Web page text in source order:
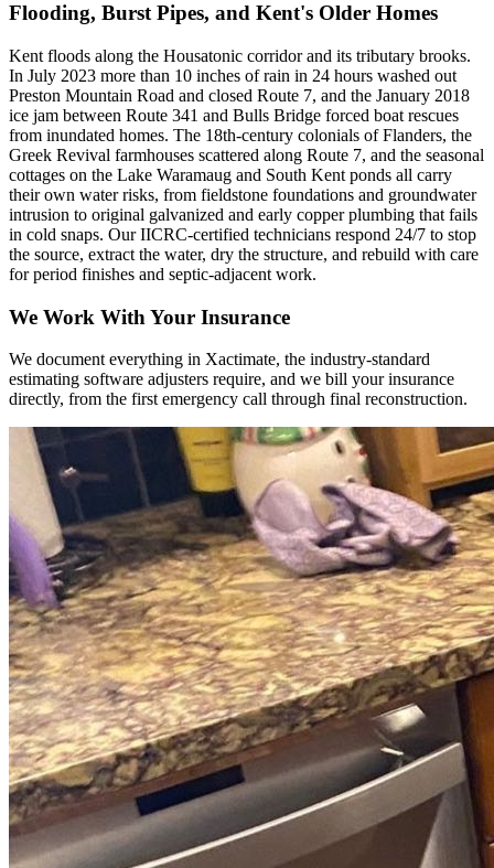
Flooding, Burst Pipes, and Kent's Older Homes
Kent floods along the Housatonic corridor and its tributary brooks.
In July 2023 more than 10 inches of rain in 24 hours washed out
Preston Mountain Road and closed Route 7, and the January 2018
ice jam between Route 341 and Bulls Bridge forced boat rescues
from inundated homes. The 18th-century colonials of Flanders, the
Greek Revival farmhouses scattered along Route 7, and the seasonal
cottages on the Lake Waramaug and South Kent ponds all carry
their own water risks, from fieldstone foundations and groundwater
intrusion to original galvanized and early copper plumbing that fails
in cold snaps. Our IICRC-certified technicians respond 24/7 to stop
the source, extract the water, dry the structure, and rebuild with care
for period finishes and septic-adjacent work.
We Work With Your Insurance
We document everything in Xactimate, the industry-standard
estimating software adjusters require, and we bill your insurance
directly, from the first emergency call through final reconstruction.